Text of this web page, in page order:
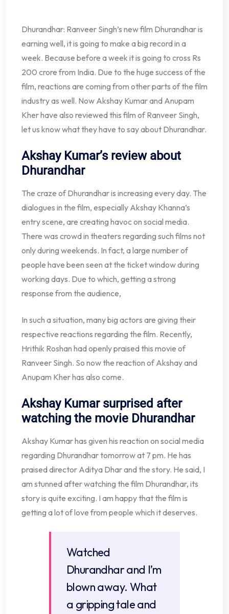
Dhurandhar: Ranveer Singh’s new film Dhurandhar is
earning well, it is going to make a big record in a
week. Because before a week it is going to cross Rs
200 crore from India. Due to the huge success of the
film, reactions are coming from other parts of the film
industry as well. Now Akshay Kumar and Anupam
Kher have also reviewed this film of Ranveer Singh,
let us know what they have to say about Dhurandhar.
Akshay Kumar’s review about
Dhurandhar
The craze of Dhurandhar is increasing every day. The
dialogues in the film, especially Akshay Khanna’s
entry scene, are creating havoc on social media.
There was crowd in theaters regarding such films not
only during weekends. In fact, a large number of
people have been seen at the ticket window during
working days. Due to which, getting a strong
response from the audience,
In such a situation, many big actors are giving their
respective reactions regarding the film. Recently,
Hrithik Roshan had openly praised this movie of
Ranveer Singh. So now the reaction of Akshay and
Anupam Kher has also come.
Akshay Kumar surprised after
watching the movie Dhurandhar
Akshay Kumar has given his reaction on social media
regarding Dhurandhar tomorrow at 7 pm. He has
praised director Aditya Dhar and the story. He said, I
am stunned after watching the film Dhurandhar, its
story is quite exciting. I am happy that the film is
getting a lot of love from people which it deserves.
Watched
Dhurandhar and I’m
blown away. What
a gripping tale and